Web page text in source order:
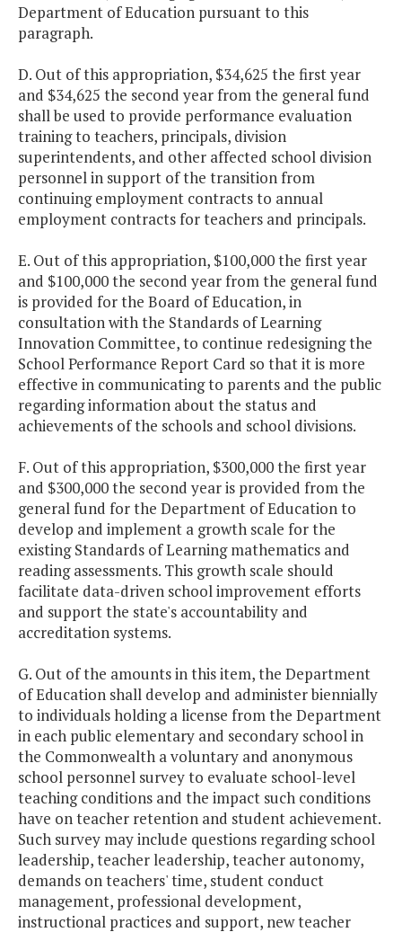
Department of Education pursuant to this
paragraph.
D. Out of this appropriation, $34,625 the first year
and $34,625 the second year from the general fund
shall be used to provide performance evaluation
training to teachers, principals, division
superintendents, and other affected school division
personnel in support of the transition from
continuing employment contracts to annual
employment contracts for teachers and principals.
E. Out of this appropriation, $100,000 the first year
and $100,000 the second year from the general fund
is provided for the Board of Education, in
consultation with the Standards of Learning
Innovation Committee, to continue redesigning the
School Performance Report Card so that it is more
effective in communicating to parents and the public
regarding information about the status and
achievements of the schools and school divisions.
F. Out of this appropriation, $300,000 the first year
and $300,000 the second year is provided from the
general fund for the Department of Education to
develop and implement a growth scale for the
existing Standards of Learning mathematics and
reading assessments. This growth scale should
facilitate data-driven school improvement efforts
and support the state's accountability and
accreditation systems.
G. Out of the amounts in this item, the Department
of Education shall develop and administer biennially
to individuals holding a license from the Department
in each public elementary and secondary school in
the Commonwealth a voluntary and anonymous
school personnel survey to evaluate school-level
teaching conditions and the impact such conditions
have on teacher retention and student achievement.
Such survey may include questions regarding school
leadership, teacher leadership, teacher autonomy,
demands on teachers' time, student conduct
management, professional development,
instructional practices and support, new teacher